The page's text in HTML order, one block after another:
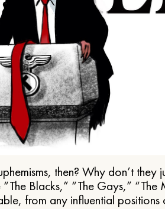
then? Why don’t
Blacks,” “The Gays,”
from any influential positions